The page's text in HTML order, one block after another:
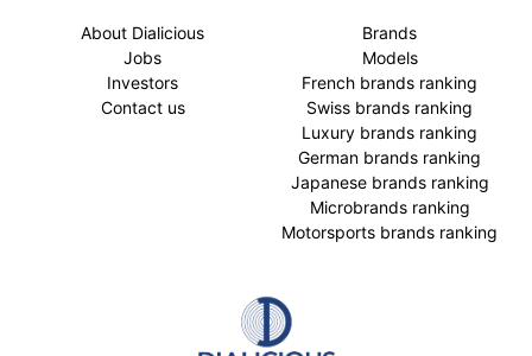
About Dialicious
Jobs
Investors
Contact us
Brands
Models
French brands ranking
Swiss brands ranking
Luxury brands ranking
German brands ranking
Japanese brands ranking
Microbrands ranking
Motorsports brands ranking